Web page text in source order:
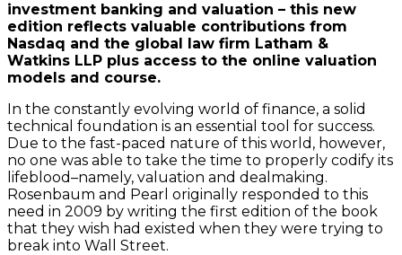
investment banking and valuation – this new
edition reflects valuable contributions from
Nasdaq and the global law firm Latham &
Watkins LLP plus access to the online valuation
models and course.
In the constantly evolving world of finance, a solid
technical foundation is an essential tool for success.
Due to the fast-paced nature of this world, however,
no one was able to take the time to properly codify its
lifeblood–namely, valuation and dealmaking.
Rosenbaum and Pearl originally responded to this
need in 2009 by writing the first edition of the book
that they wish had existed when they were trying to
break into Wall Street.